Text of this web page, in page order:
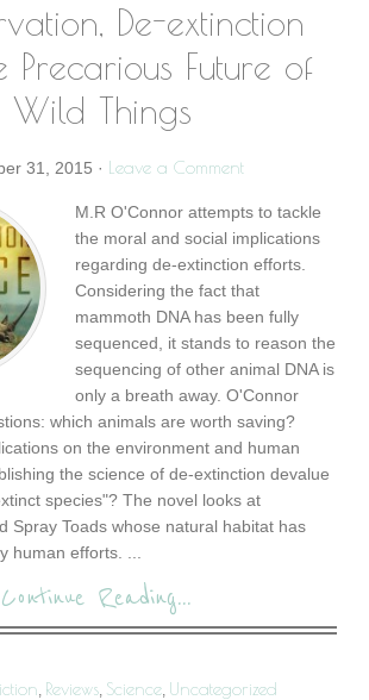
De-extinction
Precarious Future of
Wild Things
31, 2015 · Leave a Comment
M.R O'Connor attempts to tackle
the moral and social implications
regarding de-extinction efforts.
Considering the fact that
mammoth DNA has been fully
sequenced, it stands to reason the
sequencing of other animal DNA is
only a breath away. O'Connor
which animals are worth saving?
on the environment and human
the science of de-extinction devalue
species"? The novel looks at
Spray Toads whose natural habitat has
human efforts. ...
Continue Reading...
, Reviews, Science, Uncategorized